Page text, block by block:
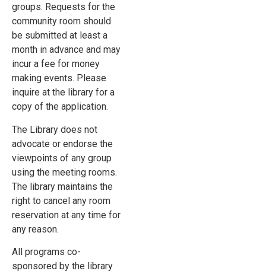
groups. Requests for the
community room should
be submitted at least a
month in advance and may
incur a fee for money
making events. Please
inquire at the library for a
copy of the application.
The Library does not
advocate or endorse the
viewpoints of any group
using the meeting rooms.
The library maintains the
right to cancel any room
reservation at any time for
any reason.
All programs co-
sponsored by the library